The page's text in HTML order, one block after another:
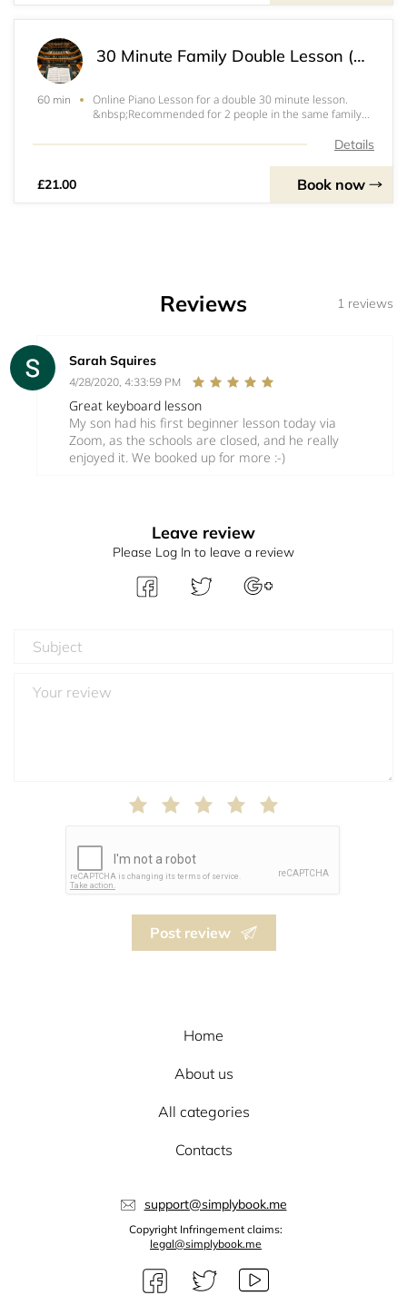
30 Minute Family Double Lesson (1hr)
60 min
Online Piano Lesson for a double 30 minute lesson.
&nbsp;Recommended for 2 people in the same family
a lesson straight after each other. &nbsp;Total time of
Details
£21.00 Book now
Reviews 1 reviews
Sarah Squires
4/28/2020, 4:33:59 PM
Great keyboard lesson
My son had his first beginner lesson today via
Zoom, as the schools are closed, and he really
enjoyed it. We booked up for more :-)
Leave review
Please Log In to leave a review
Post review
Home
About us
All categories
Contacts
support@simplybook.me
Copyright Infringement claims:
legal@simplybook.me